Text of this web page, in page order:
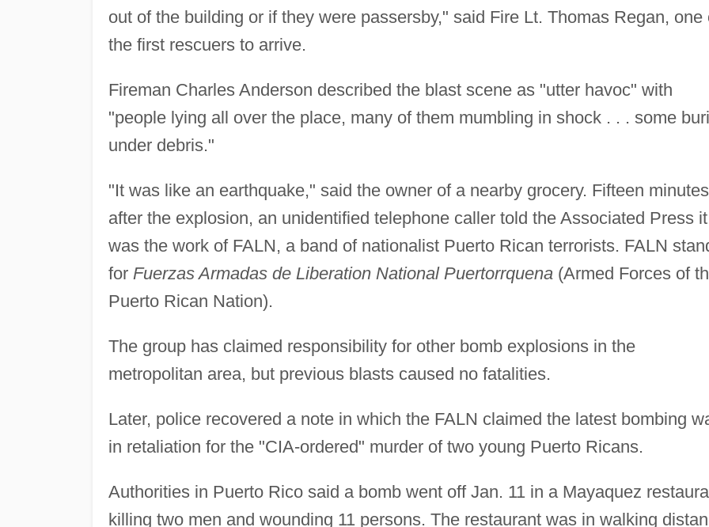
out of the building or if they were passersby," said Fire Lt. Thomas Regan, one
the first rescuers to arrive.
Fireman Charles Anderson described the blast scene as "utter havoc" with
"people lying all over the place, many of them mumbling in shock . . . some
under debris."
"It was like an earthquake," said the owner of a nearby grocery. Fifteen minutes
after the explosion, an unidentified telephone caller told the Associated Press it
was the work of FALN, a band of nationalist Puerto Rican terrorists. FALN
for Fuerzas Armadas de Liberation National Puertorrquena(Armed Forces of
Puerto Rican Nation).
The group has claimed responsibility for other bomb explosions in the
metropolitan area, but previous blasts caused no fatalities.
Later, police recovered a note in which the FALN claimed the latest bombing
in retaliation for the "CIA-ordered" murder of two young Puerto Ricans.
Authorities in Puerto Rico said a bomb went off Jan. 11 in a Mayaquez
killing two men and wounding 11 persons. The restaurant was in walking